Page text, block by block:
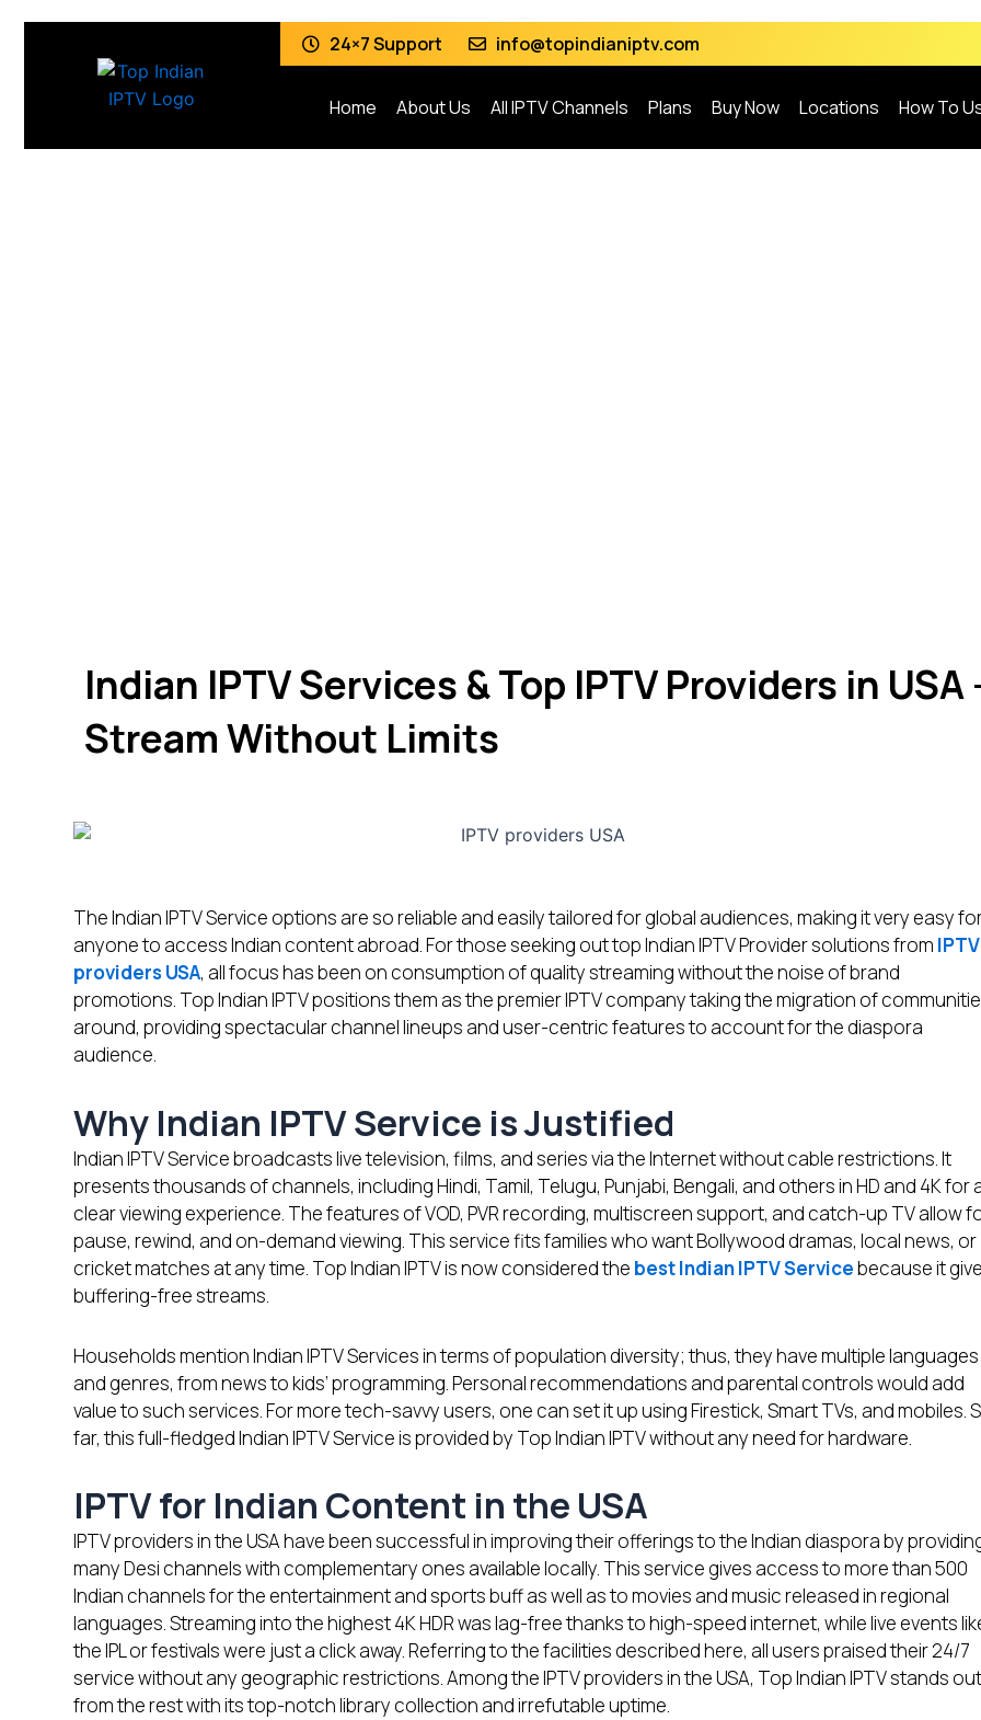
24×7 Support info@topindianiptv.com
Home About Us All IPTV Channels Plans Buy Now Locations How To
Indian IPTV Services & Top IPTV Providers in USA
Stream Without Limits
The Indian IPTV Service options are so reliable and easily tailored for global audiences, making it very easy
anyone to access Indian content abroad. For those seeking out top Indian IPTV Provider solutions from IPTV
providers USA, all focus has been on consumption of quality streaming without the noise of brand
promotions. Top Indian IPTV positions them as the premier IPTV company taking the migration of
around, providing spectacular channel lineups and user-centric features to account for the diaspora
audience.
Why Indian IPTV Service is Justified
Indian IPTV Service broadcasts live television, films, and series via the Internet without cable restrictions. It
presents thousands of channels, including Hindi, Tamil, Telugu, Punjabi, Bengali, and others in HD and 4K for
clear viewing experience. The features of VOD, PVR recording, multiscreen support, and catch-up TV allow
pause, rewind, and on-demand viewing. This service fits families who want Bollywood dramas, local news, or
cricket matches at any time. Top Indian IPTV is now considered the best Indian IPTV Servicebecause it
buffering-free streams.
Households mention Indian IPTV Services in terms of population diversity; thus, they have multiple languages
and genres, from news to kids’ programming. Personal recommendations and parental controls would add
value to such services. For more tech-savvy users, one can set it up using Firestick, Smart TVs, and mobiles.
far, this full-fledged Indian IPTV Service is provided by Top Indian IPTV without any need for hardware.
IPTV for Indian Content in the USA
IPTV providers in the USA have been successful in improving their offerings to the Indian diaspora by
many Desi channels with complementary ones available locally. This service gives access to more than 500
Indian channels for the entertainment and sports buff as well as to movies and music released in regional
languages. Streaming into the highest 4K HDR was lag-free thanks to high-speed internet, while live events
the IPL or festivals were just a click away. Referring to the facilities described here, all users praised their 24/7
service without any geographic restrictions. Among the IPTV providers in the USA, Top Indian IPTV stands out
from the rest with its top-notch library collection and irrefutable uptime.